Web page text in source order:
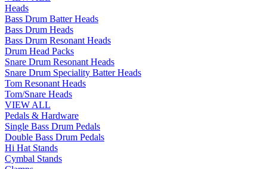
Heads
Bass Drum Batter Heads
Bass Drum Heads
Bass Drum Resonant Heads
Drum Head Packs
Snare Drum Resonant Heads
Snare Drum Speciality Batter Heads
Tom Resonant Heads
Tom/Snare Heads
VIEW ALL
Pedals & Hardware
Single Bass Drum Pedals
Double Bass Drum Pedals
Hi Hat Stands
Cymbal Stands